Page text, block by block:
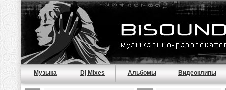
Музыка Dj Mixes Альбомы Видеоклипы